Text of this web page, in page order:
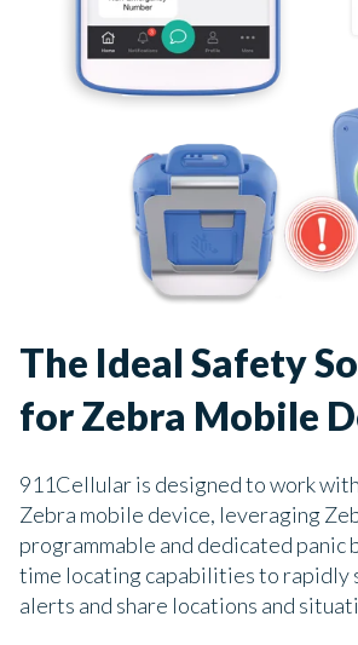
The Ideal Safety
for Zebra Mobile
911Cellular is designed to work
Zebra mobile device, leveraging
programmable and dedicated panic
time locating capabilities to rapidly
alerts and share locations and